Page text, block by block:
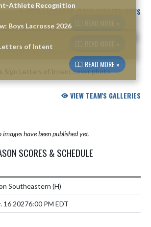
VIEW LACROSSE (BOYS VARSITY) NEWS
Athlete Recognition
Boys Lacrosse 2026
of Intent
READ MORE »
VIEW TEAM'S GALLERIES
images have been published yet.
SCORES & SCHEDULE
Southeastern (H)
16 20276:00 PM EDT